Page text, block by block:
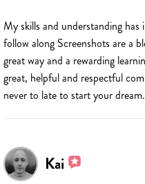
My skills and understanding has
follow along Screenshots are a
great way and a rewarding
great, helpful and respectful
never to late to start your
Kai